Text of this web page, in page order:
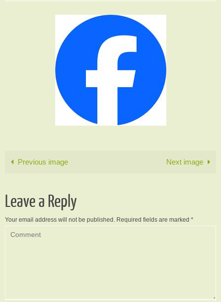
Previous image Next image
Leave a Reply
Your email address will not be published. Required fields are marked *